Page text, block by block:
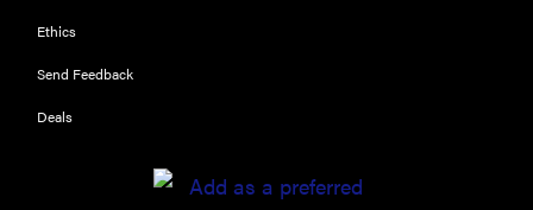
THE BEST
NOW
Ethics
Send Feedback
Deals